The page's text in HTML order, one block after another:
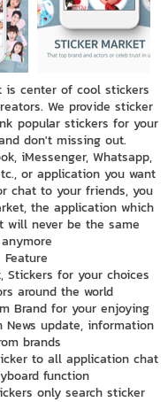
is center of cool stickers
We provide sticker
popular stickers for your
don't missing out.
iMessenger, Whatsapp,
or application you want
chat to your friends, you
the application which
will never be the same
anymore
Feature
Stickers for your choices
around the world
Brand for your enjoying
update, information
brands
to all application chat
function
only search sticker